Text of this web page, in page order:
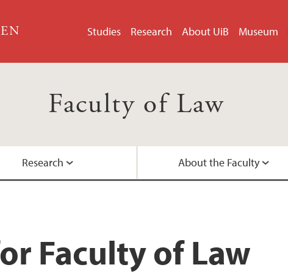
Studies Research About UiB Museum
Faculty of Law
Research About the Faculty
Faculty of Law